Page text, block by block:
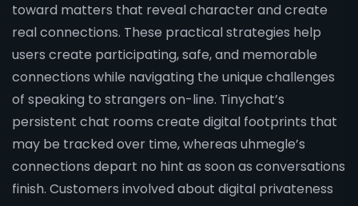
toward matters that reveal character and create
real connections. These practical strategies help
users create participating, safe, and memorable
connections while navigating the unique challenges
of speaking to strangers on-line. Tinychat’s
persistent chat rooms create digital footprints that
may be tracked over time, whereas uhmegle’s
connections depart no hint as soon as conversations
finish. Customers involved about digital privateness